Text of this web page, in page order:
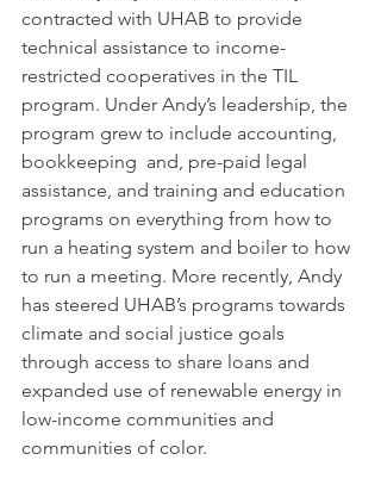
contracted with UHAB to provide
technical assistance to income-
restricted cooperatives in the TIL
program. Under Andy’s leadership, the
program grew to include accounting,
bookkeeping  and, pre-paid legal
assistance, and training and education
programs on everything from how to
run a heating system and boiler to how
to run a meeting. More recently, Andy
has steered UHAB’s programs towards
climate and social justice goals
through access to share loans and
expanded use of renewable energy in
low-income communities and
communities of color.